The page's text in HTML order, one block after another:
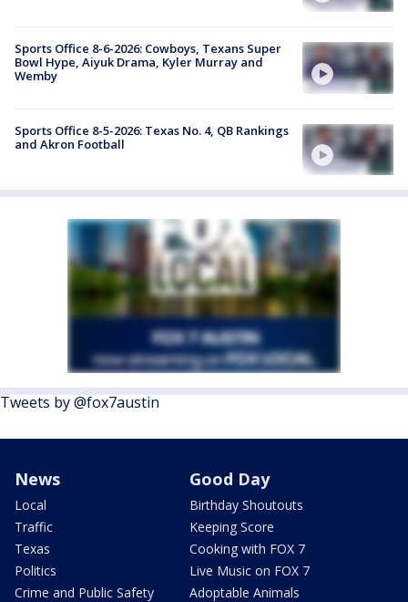
Sports Office 8-6-2026: Cowboys, Texans Super
Bowl Hype, Aiyuk Drama, Kyler Murray and
Wemby
Sports Office 8-5-2026: Texas No. 4, QB Rankings
and Akron Football
Tweets by @fox7austin
News
Local
Traffic
Texas
Politics
Crime and Public Safety
Good Day
Birthday Shoutouts
Keeping Score
Cooking with FOX 7
Live Music on FOX 7
Adoptable Animals